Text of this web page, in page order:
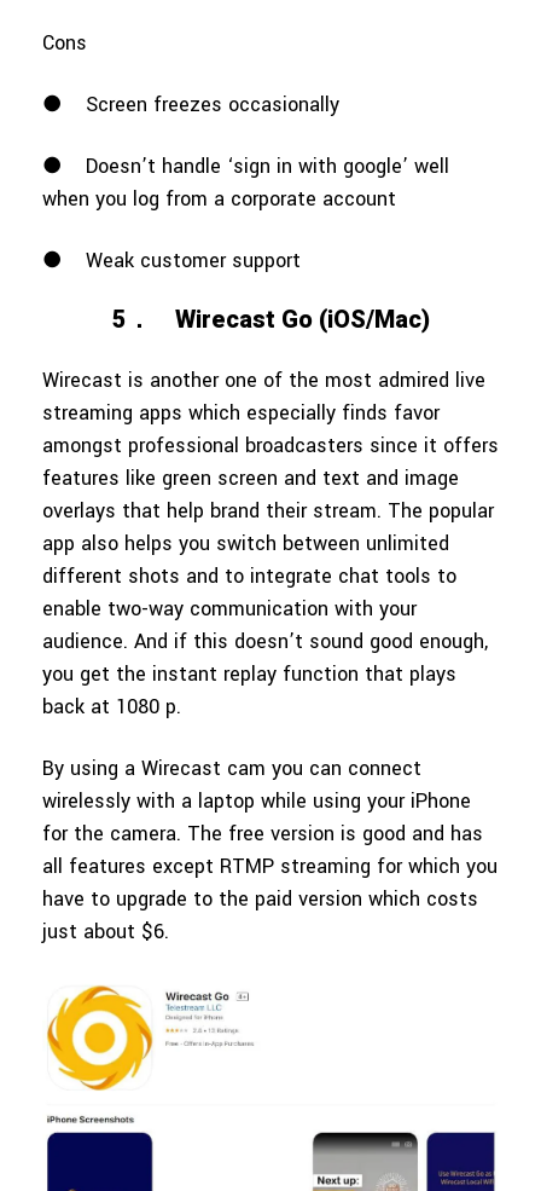
Cons
● Screen freezes occasionally
●
Doesn’t handle ‘sign in with google’ well
when you log from a corporate account
● Weak customer support
5． Wirecast Go (iOS/Mac)
Wirecast is another one of the most admired live
streaming apps which especially finds favor
amongst professional broadcasters since it offers
features like green screen and text and image
overlays that help brand their stream. The popular
app also helps you switch between unlimited
different shots and to integrate chat tools to
enable two-way communication with your
audience. And if this doesn’t sound good enough,
you get the instant replay function that plays
back at 1080 p.
By using a Wirecast cam you can connect
wirelessly with a laptop while using your iPhone
for the camera. The free version is good and has
all features except RTMP streaming for which you
have to upgrade to the paid version which costs
just about $6.